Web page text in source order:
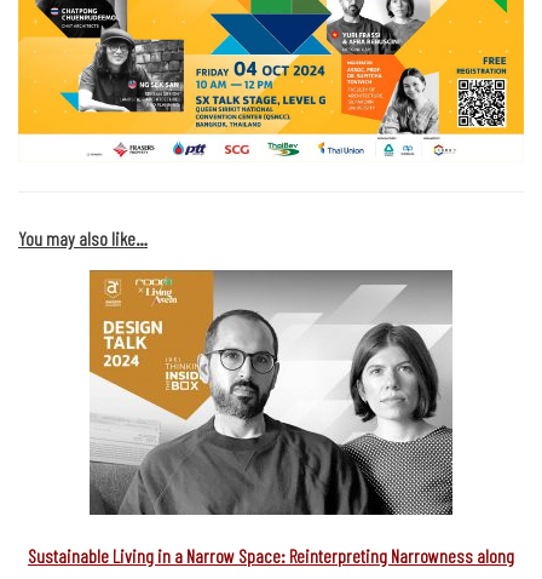
You may also like…
Sustainable Living in a Narrow Space: Reinterpreting Narrowness along